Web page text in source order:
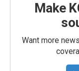
Make
Want more